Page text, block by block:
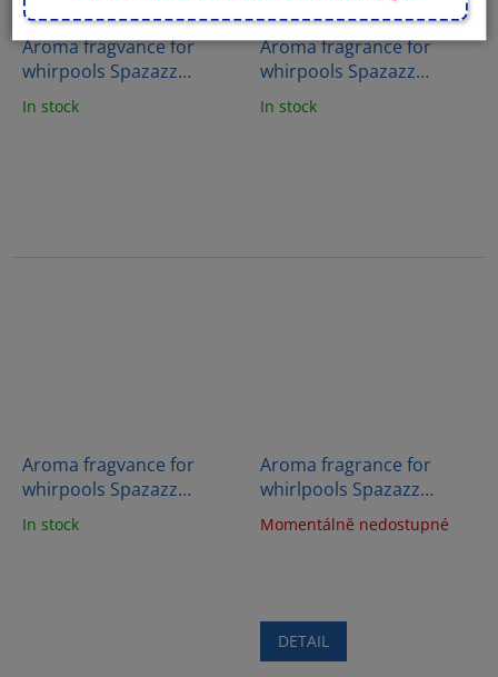
Aroma fragvance for
whirpools Spazazz
Crystals - Stress therapy
(538g)
In stock
Aroma fragrance for
whirpools Spazazz
Crystals - Energy therapy
(538g)
In stock
Aroma fragvance for
whirpools Spazazz
Crystals - Detox therapy
(562g)
In stock
Aroma fragrance for
whirlpools Spazazz
Crystals - Love (623g)
Momentálně nedostupné
DETAIL